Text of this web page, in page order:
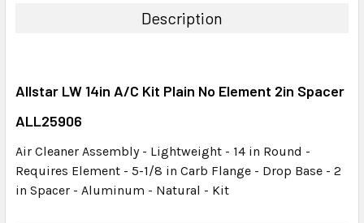
ADD
TO CART
Description
Allstar LW 14in A/C Kit Plain No Element 2in Spacer
ALL25906
Air Cleaner Assembly - Lightweight - 14 in Round -
Requires Element - 5-1/8 in Carb Flange - Drop Base - 2
in Spacer - Aluminum - Natural - Kit